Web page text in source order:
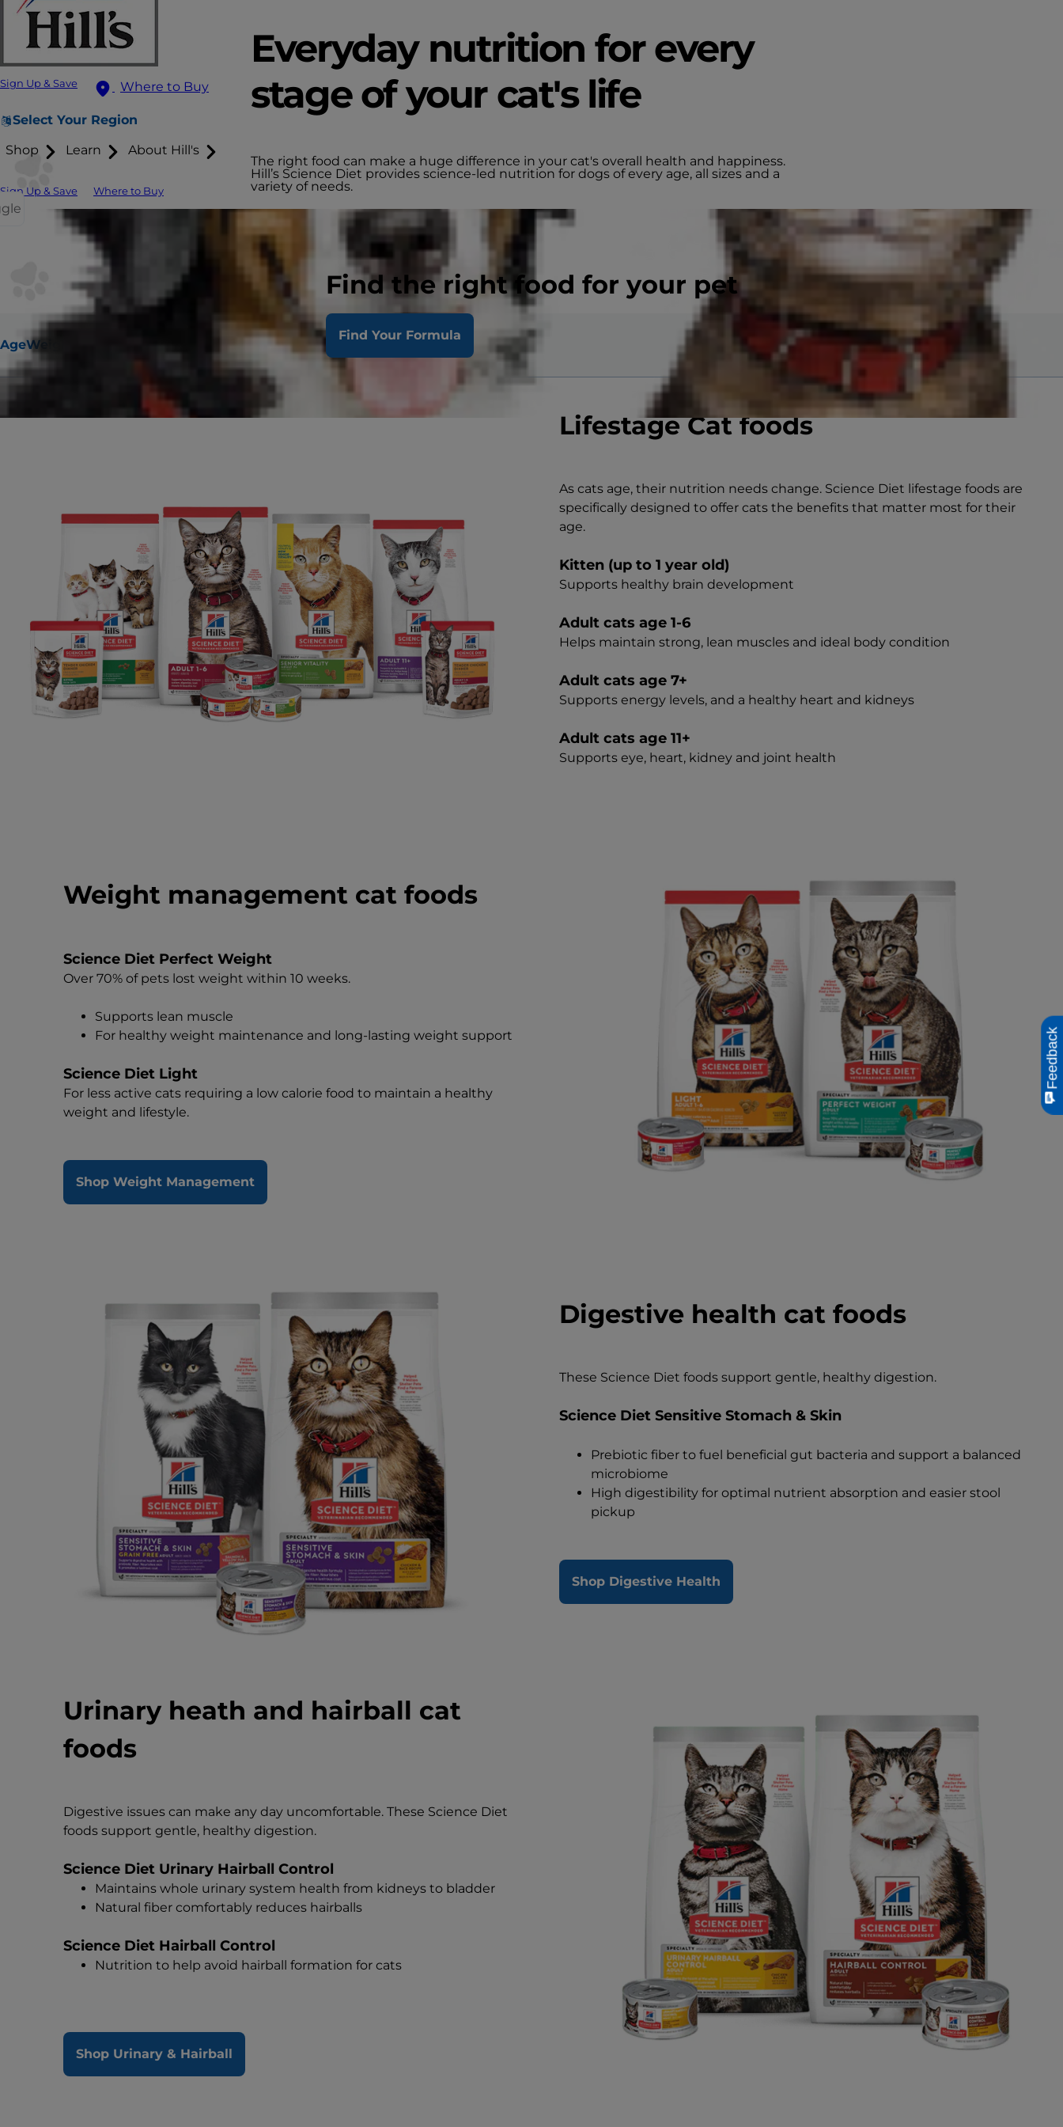
Sign Up & Save Where to Buy
Select Your Region
Shop Learn About Hill's
Sign Up & Save Where to Buy
Find the right food for your pet
Find Your Formula
Everyday nutrition for every
stage of your cat's life
The right food can make a huge difference in your cat's overall health and happiness.
Hill’s Science Diet provides science-led nutrition for dogs of every age, all sizes and a
variety of needs.
AgeWeight Urinary & Hairball No Corn, Wheat, SoyOther Needs
Lifestage Cat foods
As cats age, their nutrition needs change. Science Diet lifestage foods are
specifically designed to offer cats the benefits that matter most for their
age.
Kitten (up to 1 year old)
Supports healthy brain development
Adult cats age 1-6
Helps maintain strong, lean muscles and ideal body condition
Adult cats age 7+
Supports energy levels, and a healthy heart and kidneys
Adult cats age 11+
Supports eye, heart, kidney and joint health
Weight management cat foods
Science Diet Perfect Weight
Over 70% of pets lost weight within 10 weeks.
Supports lean muscle
For healthy weight maintenance and long-lasting weight support
Science Diet Light
For less active cats requiring a low calorie food to maintain a healthy
weight and lifestyle.
Shop Weight Management
Digestive health cat foods
These Science Diet foods support gentle, healthy digestion.
Science Diet Sensitive Stomach & Skin
Prebiotic fiber to fuel beneficial gut bacteria and support a balanced
microbiome
High digestibility for optimal nutrient absorption and easier stool
pickup
Shop Digestive Health
Urinary heath and hairball cat
foods
Digestive issues can make any day uncomfortable. These Science Diet
foods support gentle, healthy digestion.
Science Diet Urinary Hairball Control
Maintains whole urinary system health from kidneys to bladder
Natural fiber comfortably reduces hairballs
Science Diet Hairball Control
Nutrition to help avoid hairball formation for cats
Shop Urinary & Hairball
Feedback